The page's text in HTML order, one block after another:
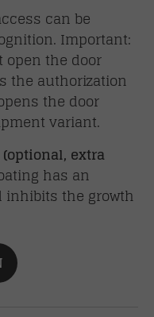
can be
Important:
open the door
the authorization
the door
variant.
extra
has an
inhibits the growth